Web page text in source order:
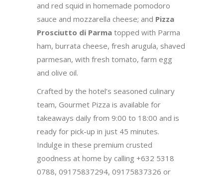
and red squid in homemade pomodoro
sauce and mozzarella cheese; and Pizza
Prosciutto di Parma topped with Parma
ham, burrata cheese, fresh arugula, shaved
parmesan, with fresh tomato, farm egg
and olive oil.
Crafted by the hotel’s seasoned culinary
team, Gourmet Pizza is available for
takeaways daily from 9:00 to 18:00 and is
ready for pick-up in just 45 minutes.
Indulge in these premium crusted
goodness at home by calling +632 5318
0788, 09175837294, 09175837326 or